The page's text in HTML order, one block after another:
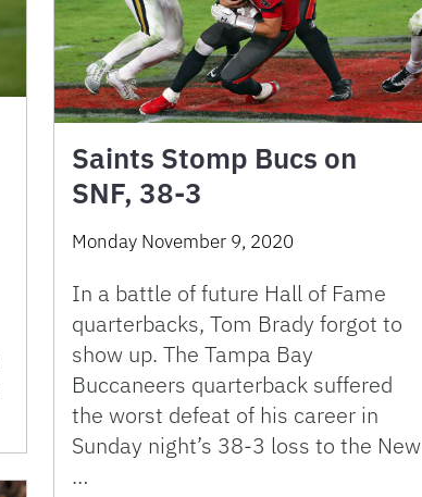
Saints Stomp Bucs on
SNF, 38-3
Monday November 9, 2020
In a battle of future Hall of Fame
quarterbacks, Tom Brady forgot to
show up. The Tampa Bay
Buccaneers quarterback suffered
the worst defeat of his career in
Sunday night’s 38-3 loss to the New
…